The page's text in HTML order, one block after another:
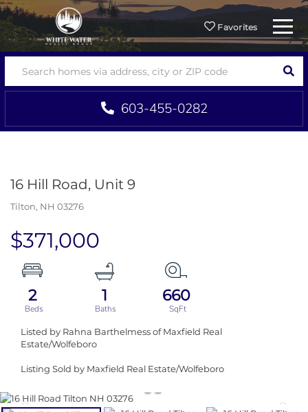
Favorites Menu
603-455-0282
16 Hill Road, Unit 9
Tilton, NH 03276
$371,000
2 1 660
Listed by Rahna Barthelmess of Maxfield Real
Estate/Wolfeboro
Listing Sold by Maxfield Real Estate/Wolfeboro